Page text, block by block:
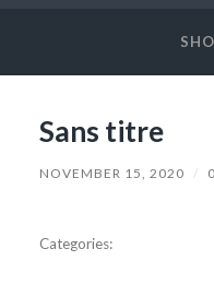
Sans titre
NOVEMBER 15, 2020 /
Categories: